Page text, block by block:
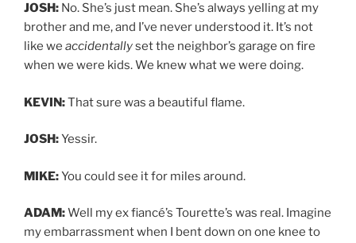
JOSH: No. She’s just mean. She’s always yelling at my
brother and me, and I’ve never understood it. It’s not
like we accidentallyset the neighbor’s garage on fire
when we were kids. We knew what we were doing.
KEVIN:That sure was a beautiful flame.
JOSH:Yessir.
MIKE:You could see it for miles around.
ADAM:Well my ex fiancé’s Tourette’s was real. Imagine
my embarrassment when I bent down on one knee to